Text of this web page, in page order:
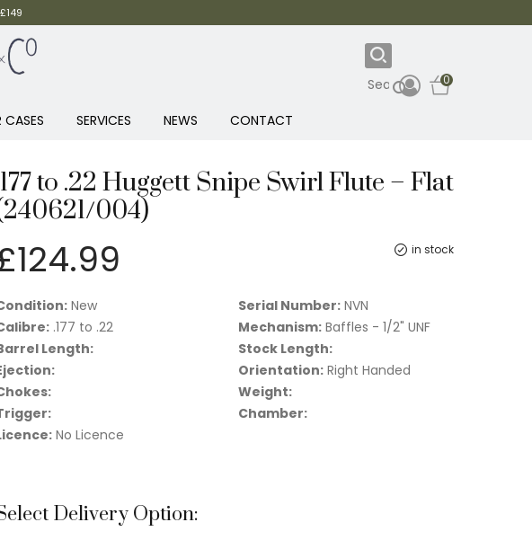
0
CASES SERVICES NEWS CONTACT
to .22 Huggett Snipe Swirl Flute – Flat
004)
in stock
124.99
New Serial Number: NVN
.177 to .22 Mechanism: Baffles - 1/2" UNF
Length:
Stock Length:
Orientation: Right Handed
Weight:
Chamber:
No Licence
Delivery Option: